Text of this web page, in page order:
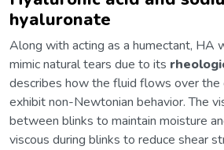
hyaluronate
Along with acting as a humectant, HA
mimic natural tears due to its
describes how the fluid flows over the
exhibit non-Newtonian behavior. The
between blinks to maintain moisture
viscous during blinks to reduce shear